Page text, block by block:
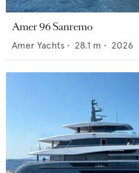
Amer 96 Sanremo
Amer Yachts • 28.1 m • 2026